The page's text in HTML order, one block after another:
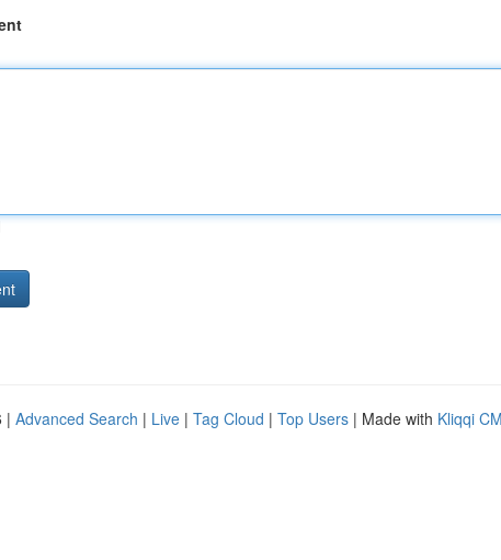
| Advanced Search | Live | Tag Cloud | Top Users | Made with Kliqqi